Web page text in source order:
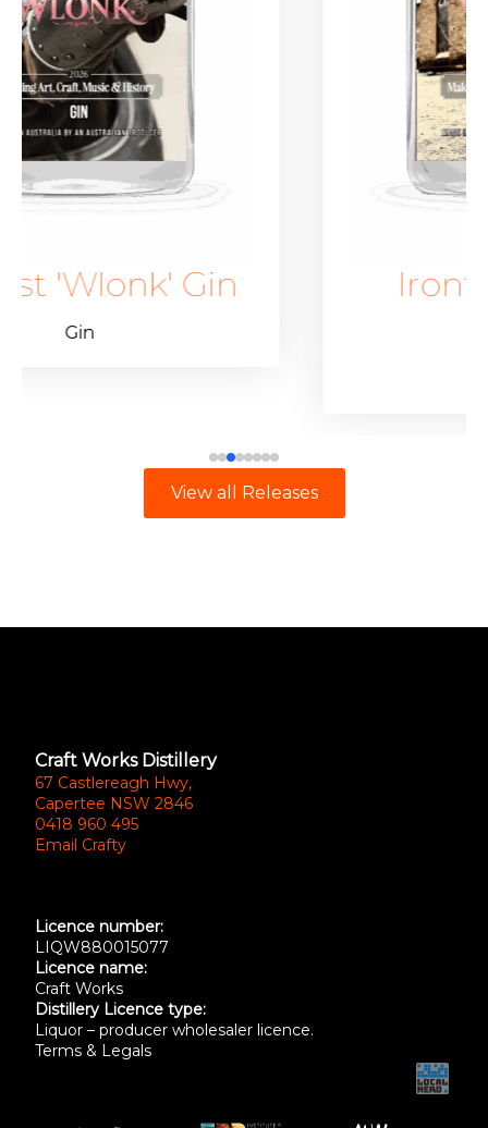
Ironfest 'Wlonk'
View all Releases
Craft Works Distillery
67 Castlereagh Hwy,
Capertee NSW 2846
0418 960 495
Email Crafty
Licence number:
LIQW880015077
Licence name:
Craft Works
Distillery Licence type:
Liquor – producer wholesaler licence.
Terms & Legals